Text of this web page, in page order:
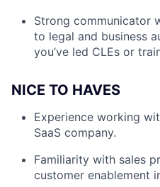
Strong communicator
to legal and business
you’ve led CLEs or
NICE TO HAVES
Experience working
SaaS company.
Familiarity with sales
customer enablement